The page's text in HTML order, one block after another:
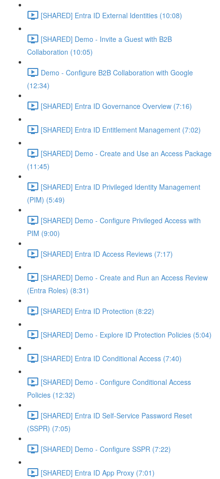
[SHARED] Entra ID External Identities (10:08)
[SHARED] Demo - Invite a Guest with B2B
Collaboration (10:05)
Demo - Configure B2B Collaboration with Google
(12:34)
[SHARED] Entra ID Governance Overview (7:16)
[SHARED] Entra ID Entitlement Management (7:02)
[SHARED] Demo - Create and Use an Access Package
(11:45)
[SHARED] Entra ID Privileged Identity Management
(PIM) (5:49)
[SHARED] Demo - Configure Privileged Access with
PIM (9:00)
[SHARED] Entra ID Access Reviews (7:17)
[SHARED] Demo - Create and Run an Access Review
(Entra Roles) (8:31)
[SHARED] Entra ID Protection (8:22)
[SHARED] Demo - Explore ID Protection Policies (5:04)
[SHARED] Entra ID Conditional Access (7:40)
[SHARED] Demo - Configure Conditional Access
Policies (12:32)
[SHARED] Entra ID Self-Service Password Reset
(SSPR) (7:05)
[SHARED] Demo - Configure SSPR (7:22)
[SHARED] Entra ID App Proxy (7:01)